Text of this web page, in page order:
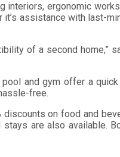
ergonomic
assistance with last-
of a second home,”
and gym offer a
free.
on food and
are also available.